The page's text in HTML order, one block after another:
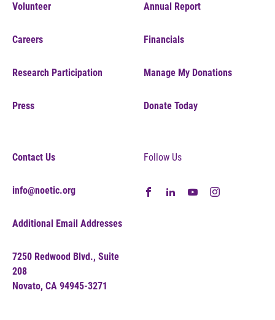
Volunteer
Careers
Research Participation
Press
Annual Report
Financials
Manage My Donations
Donate Today
Contact Us
info@noetic.org
Additional Email Addresses
7250 Redwood Blvd., Suite
208
Novato, CA 94945-3271
Follow Us